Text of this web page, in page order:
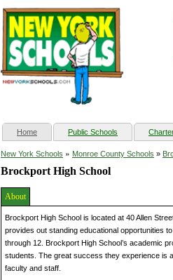
Home(current) Public Schools
New York Schools » Monroe County Schools »
Brockport High School
About
Brockport High School is located at 40 Allen
provides out standing educational opportunities
through 12. Brockport High School’s academic
students. The great success they experience is
faculty and staff.